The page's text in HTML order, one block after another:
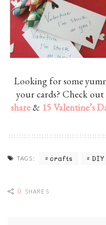
Looking for some
your cards? Check
share& 15 Valentine’s
TAGS: crafts DIY
0 SHARES